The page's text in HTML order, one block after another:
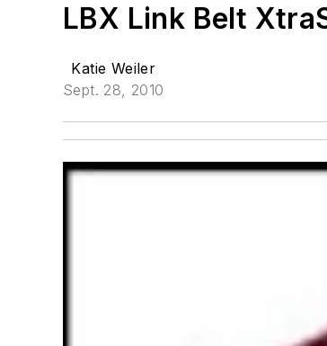
LBX Link Belt
Katie Weiler
Sept. 28, 2010